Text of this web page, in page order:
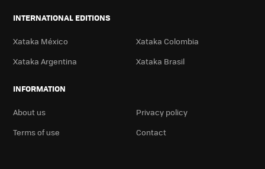
INTERNATIONAL EDITIONS
Xataka México
Xataka Colombia
Xataka Argentina
Xataka Brasil
INFORMATION
About us
Privacy policy
Terms of use
Contact